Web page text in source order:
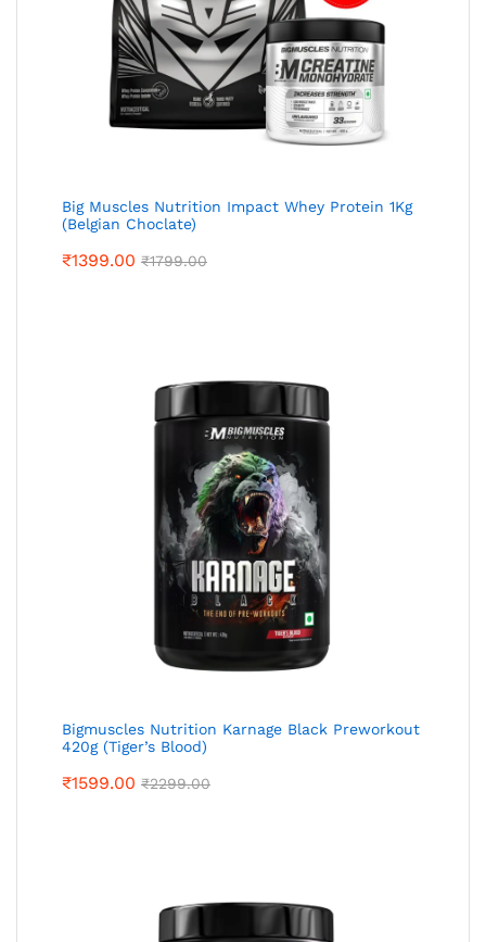
Big Muscles Nutrition Impact Whey Protein 1Kg
(Belgian Choclate)
₹1399.00 ₹1799.00
Bigmuscles Nutrition Karnage Black Preworkout
420g (Tiger’s Blood)
₹1599.00 ₹2299.00